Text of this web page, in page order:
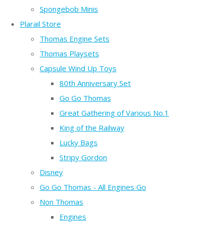
Spongebob Minis
Plarail Store
Thomas Engine Sets
Thomas Playsets
Capsule Wind Up Toys
80th Anniversary Set
Go Go Thomas
Great Gathering of Various No.1
King of the Railway
Lucky Bags
Stripy Gordon
Disney
Go Go Thomas - All Engines Go
Non Thomas
Engines